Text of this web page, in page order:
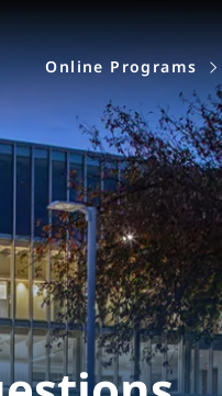
Online Programs